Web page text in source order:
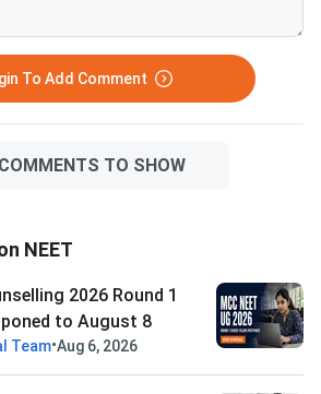
To Add Comment
TO SHOW
NEET
2026 Round 1
to August 8
Team•Aug 6, 2026